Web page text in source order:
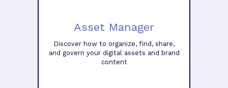
Asset Manager
Discover how to organize, find, share,
and govern your digital assets and brand
content